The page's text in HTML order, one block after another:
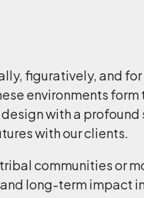
figuratively, and
environments
with a
with our clients.
communities or
long-term impact